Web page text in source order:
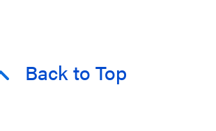
Back to Top